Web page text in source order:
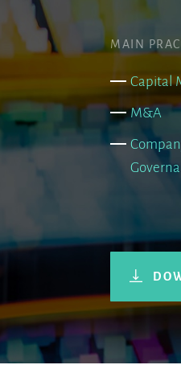
MAIN
Capital
M&A